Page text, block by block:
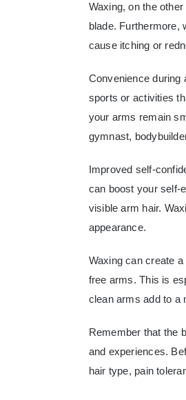
Waxing, on the
blade. Furthermore,
cause itching or
Convenience during
sports or activities
your arms remain
gymnast,
Improved self-
can boost your self-
visible arm hair.
appearance.
Waxing can create
free arms. This is
clean arms add to a
Remember that the
and experiences.
hair type, pain